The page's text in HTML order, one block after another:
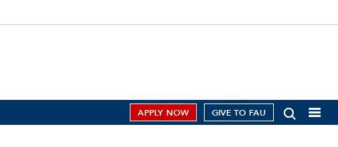
APPLY NOW GIVE TO FAU